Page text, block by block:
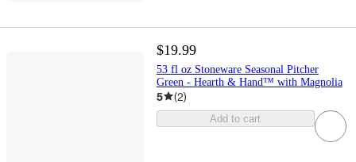
$19.99
53 fl oz Stoneware Seasonal Pitcher
Green - Hearth & Hand™ with Magnolia
5 (2)
Add to cart